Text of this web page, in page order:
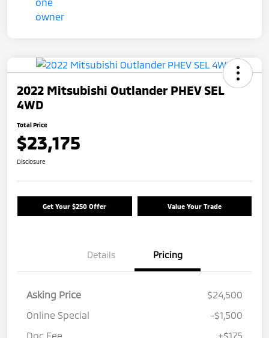
2022 Mitsubishi Outlander PHEV SEL
4WD
Total Price
$23,175
Disclosure
Get Your $250 Offer Value Your Trade
Details Pricing
Asking Price
$24,500
Online Special
-$1,500
Doc Fee
+$175